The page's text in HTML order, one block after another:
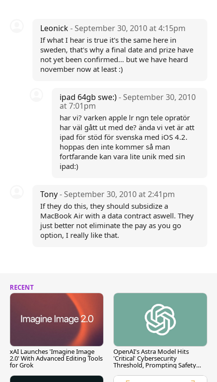
Leonick- September 30, 2010 at 4:15pm
If what I hear is true it's the same here in
sweden, that's why a final date and prize have
not yet been confirmed... but we have heard
november now at least :)
ipad 64gb swe:)- September 30, 2010
at 7:01pm
har vi? varken apple lr ngn tele opratör
har väl gått ut med de? ända vi vet är att
ipad för stöd för svenska med iOS 4.2.
hoppas den inte kommer så man
fortfarande kan vara lite unik med sin
ipad:)
Tony- September 30, 2010 at 2:41pm
If they do this, they should subsidize a
MacBook Air with a data contract aswell. They
just better not eliminate the pay as you go
option, I really like that.
RECENT
xAI Launches 'Imagine Image
2.0' With Advanced Editing Tools
for Grok
OpenAI's Astra Model Hits
'Critical' Cybersecurity
Threshold, Prompting Safety